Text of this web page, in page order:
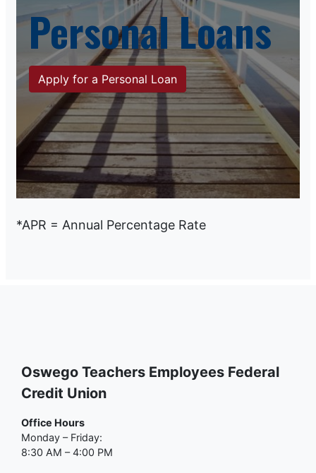
Personal Loans
Apply for a Personal Loan
*APR = Annual Percentage Rate
Oswego Teachers Employees Federal
Credit Union
Office Hours
Monday – Friday:
8:30 AM – 4:00 PM